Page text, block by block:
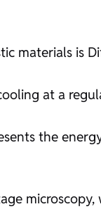
materials is
at a
the